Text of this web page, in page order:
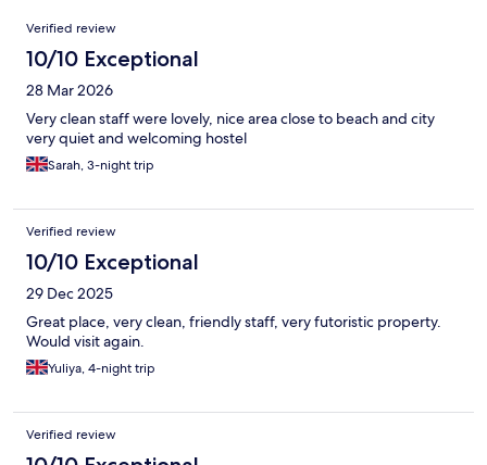
Reviews
Verified review
10/10 Exceptional
28 Mar 2026
Very clean staff were lovely, nice area close to beach and city
very quiet and welcoming hostel
Sarah, 3-night trip
Verified review
10/10 Exceptional
29 Dec 2025
Great place, very clean, friendly staff, very futoristic property.
Would visit again.
Yuliya, 4-night trip
Verified review